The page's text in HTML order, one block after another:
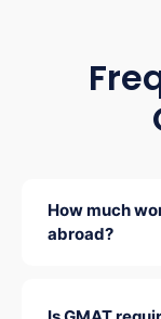
How much
abroad?